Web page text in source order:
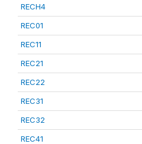
RECH4
REC01
REC11
REC21
REC22
REC31
REC32
REC41